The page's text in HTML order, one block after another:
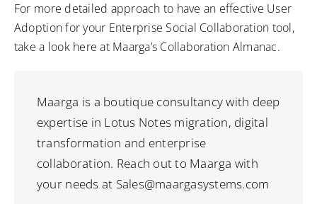
For more detailed approach to have an effective User
Adoption for your Enterprise Social Collaboration tool,
take a look here at Maarga’s Collaboration Almanac.
Maarga is a boutique consultancy with deep
expertise in Lotus Notes migration, digital
transformation and enterprise
collaboration. Reach out to Maarga with
your needs at Sales@maargasystems.com